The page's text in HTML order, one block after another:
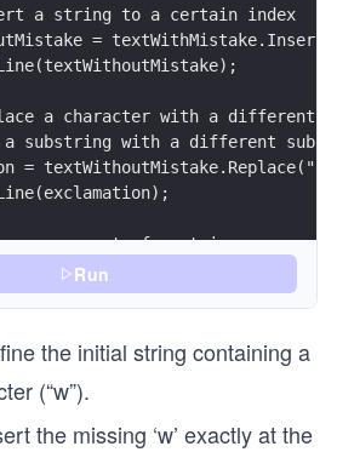
a string to a certain index
=
a character with a different
substring with a different
=
some part of a string
= exclamation.IndexOf("
Run
the initial string containing a
(“w”).
the missing ‘w’ exactly at the